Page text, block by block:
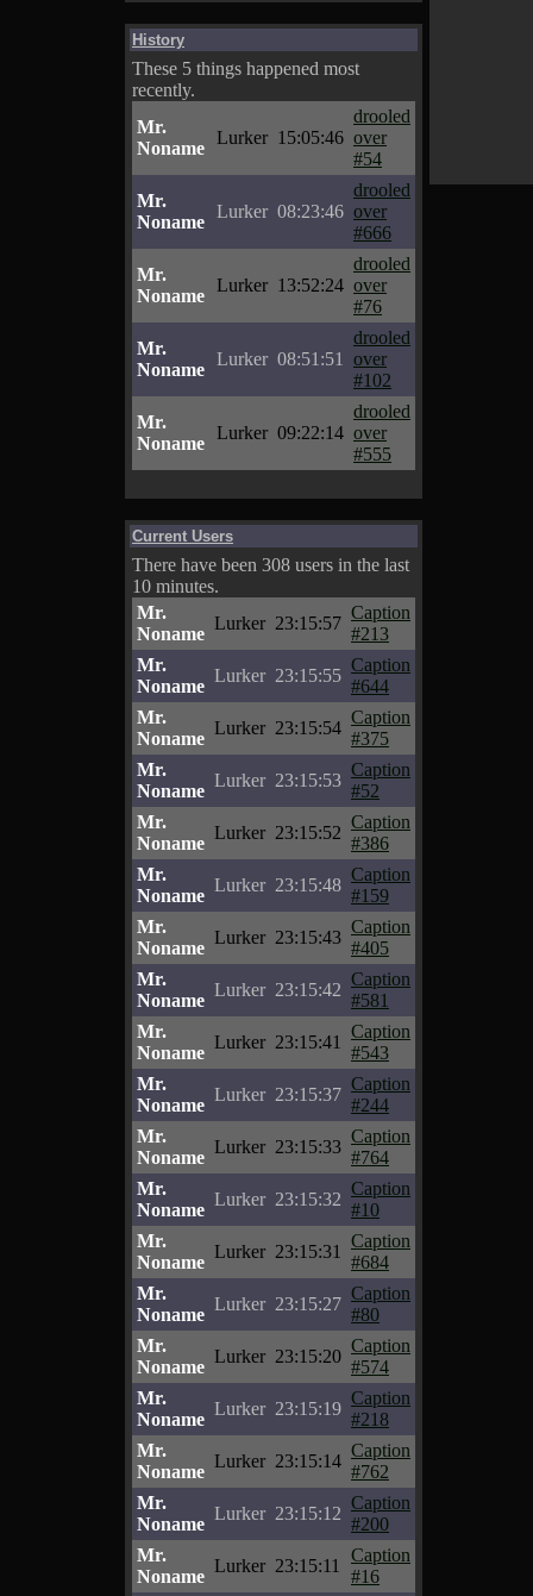
History
These 5 things happened most
recently.
Mr.
Noname
Lurker 15:05:46
drooled
over
#54
Mr.
Noname
Lurker 08:23:46
drooled
over
#666
Mr.
Noname
Lurker 13:52:24
drooled
over
#76
Mr.
Noname
Lurker 08:51:51
drooled
over
#102
Mr.
Noname
Lurker 09:22:14
drooled
over
#555
Current Users
There have been 308 users in the last
10 minutes.
Mr.
Noname
Lurker 23:15:57
Caption
#213
Mr.
Noname
Lurker 23:15:55
Caption
#644
Mr.
Noname
Lurker 23:15:54
Caption
#375
Mr.
Noname
Lurker 23:15:53
Caption
#52
Mr.
Noname
Lurker 23:15:52
Caption
#386
Mr.
Noname
Lurker 23:15:48
Caption
#159
Mr.
Noname
Lurker 23:15:43
Caption
#405
Mr.
Noname
Lurker 23:15:42
Caption
#581
Mr.
Noname
Lurker 23:15:41
Caption
#543
Mr.
Noname
Lurker 23:15:37
Caption
#244
Mr.
Noname
Lurker 23:15:33
Caption
#764
Mr.
Noname
Lurker 23:15:32
Caption
#10
Mr.
Noname
Lurker 23:15:31
Caption
#684
Mr.
Noname
Lurker 23:15:27
Caption
#80
Mr.
Noname
Lurker 23:15:20
Caption
#574
Mr.
Noname
Lurker 23:15:19
Caption
#218
Mr.
Noname
Lurker 23:15:14
Caption
#762
Mr.
Noname
Lurker 23:15:12
Caption
#200
Mr.
Noname
Lurker 23:15:11
Caption
#16